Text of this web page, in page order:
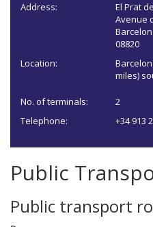
Address:
El Prat
Avenue
08820
Location:
miles)
No. of terminals:
2
Telephone:
+34 913
Public
Public transport